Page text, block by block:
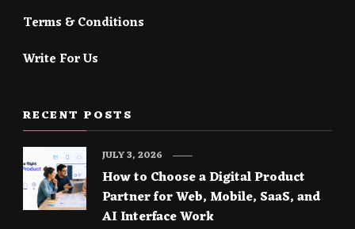
Terms & Conditions
Write For Us
RECENT POSTS
How to Choose a Digital Product
Partner for Web, Mobile, SaaS, and
AI Interface Work
JULY 3, 2026